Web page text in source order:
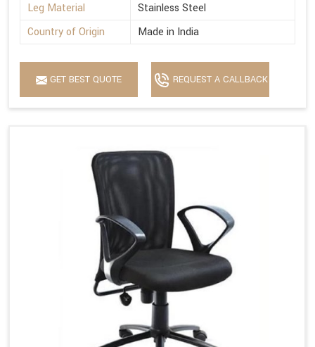
Leg Material
Stainless Steel
Country of Origin
Made in India
GET BEST QUOTE REQUEST A CALLBACK